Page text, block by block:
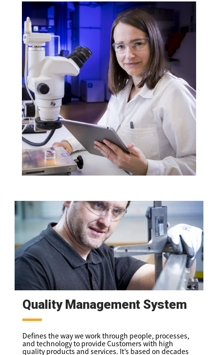
Quality Management System
Defines the way we work through people, processes,
and technology to provide Customers with high
quality products and services. It’s based on decades